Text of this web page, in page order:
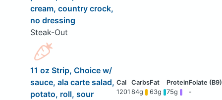
cream, country crock,
no dressing
Steak-Out
11 oz Strip, Choice w/
sauce, ala carte salad,
potato, roll, sour
1201 84g 63g 75g -